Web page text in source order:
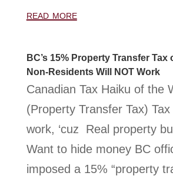
read more
BC’s 15% Property Transfer Tax
Non-Residents Will NOT Work
Canadian Tax Haiku of the
(Property Transfer Tax)
work, ‘cuz Real property
Want to hide money BC
imposed a 15% “property